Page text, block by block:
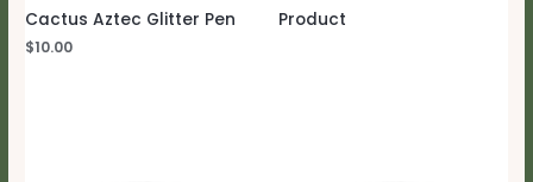
Cactus Aztec Glitter Pen
$10.00
Product